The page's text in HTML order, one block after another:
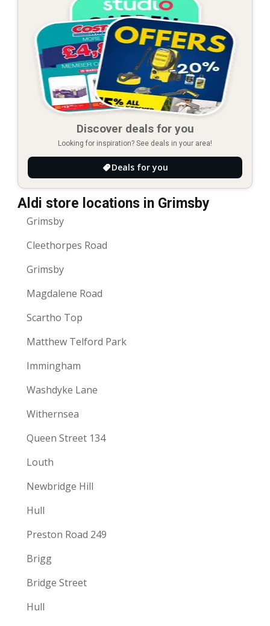
Discover deals for you
Looking for inspiration? See deals in your area!
Deals for you
Aldi store locations in Grimsby
Grimsby
Cleethorpes Road
Grimsby
Magdalene Road
Scartho Top
Matthew Telford Park
Immingham
Washdyke Lane
Withernsea
Queen Street 134
Louth
Newbridge Hill
Hull
Preston Road 249
Brigg
Bridge Street
Hull